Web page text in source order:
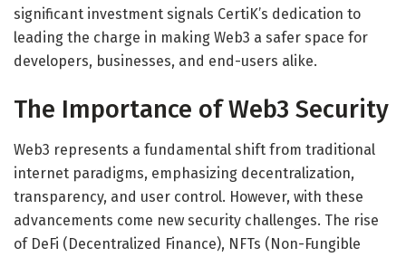
significant investment signals CertiK’s dedication to
leading the charge in making Web3 a safer space for
developers, businesses, and end-users alike.
The Importance of Web3 Security
Web3 represents a fundamental shift from traditional
internet paradigms, emphasizing decentralization,
transparency, and user control. However, with these
advancements come new security challenges. The rise
of DeFi (Decentralized Finance), NFTs (Non-Fungible